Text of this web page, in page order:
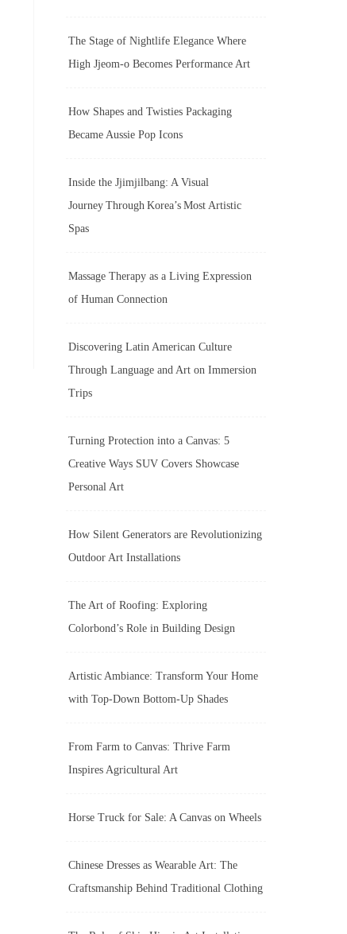
The Stage of Nightlife Elegance Where
High Jjeom-o Becomes Performance Art
How Shapes and Twisties Packaging
Became Aussie Pop Icons
Inside the Jjimjilbang: A Visual
Journey Through Korea’s Most Artistic
Spas
Massage Therapy as a Living Expression
of Human Connection
Discovering Latin American Culture
Through Language and Art on Immersion
Trips
Turning Protection into a Canvas: 5
Creative Ways SUV Covers Showcase
Personal Art
How Silent Generators are Revolutionizing
Outdoor Art Installations
The Art of Roofing: Exploring
Colorbond’s Role in Building Design
Artistic Ambiance: Transform Your Home
with Top-Down Bottom-Up Shades
From Farm to Canvas: Thrive Farm
Inspires Agricultural Art
Horse Truck for Sale: A Canvas on Wheels
Chinese Dresses as Wearable Art: The
Craftsmanship Behind Traditional Clothing